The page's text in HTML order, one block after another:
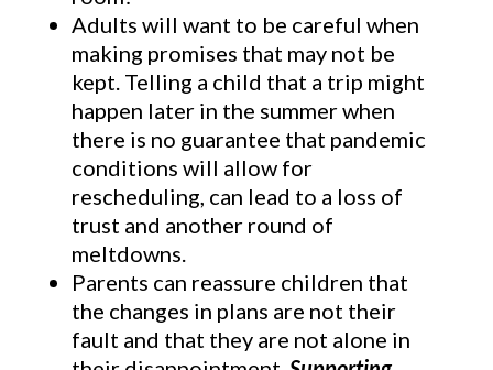
Adults will want to be careful when
making promises that may not be
kept. Telling a child that a trip might
happen later in the summer when
there is no guarantee that pandemic
conditions will allow for
rescheduling, can lead to a loss of
trust and another round of
meltdowns.
Parents can reassure children that
the changes in plans are not their
fault and that they are not alone in